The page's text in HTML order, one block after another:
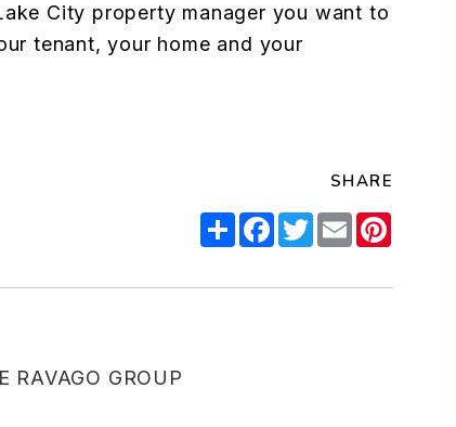
City property manager you want to
tenant, your home and your
SHARE
ShareFacebook
TwitterEmail
RAVAGO GROUP